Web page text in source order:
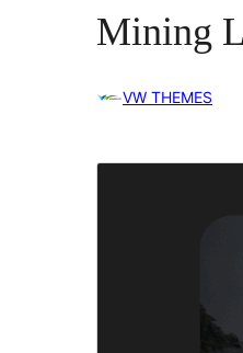
Mining
VW THEMES